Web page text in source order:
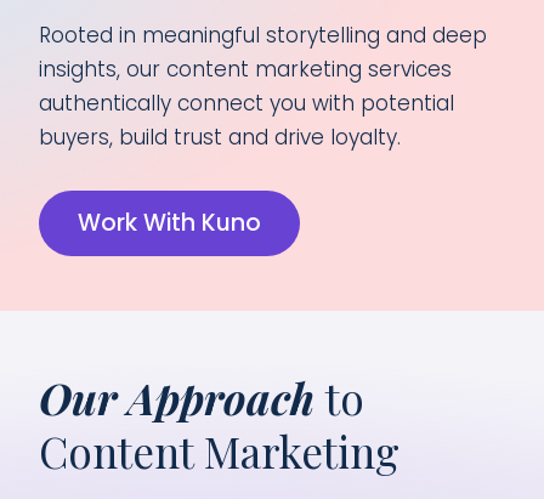
Rooted in meaningful storytelling and deep
insights, our content marketing services
authentically connect you with potential
buyers, build trust and drive loyalty.
Work With Kuno
Our Approachto
Content Marketing